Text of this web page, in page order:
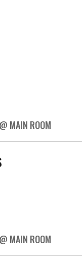
MAIN ROOM
MAIN ROOM